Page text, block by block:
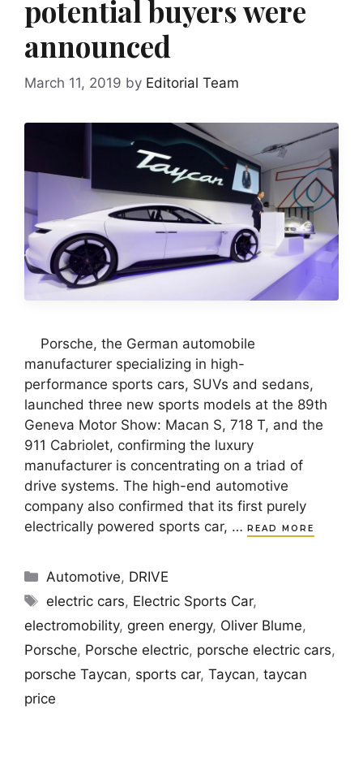
potential buyers were
announced
March 11, 2019 by Editorial Team
Porsche, the German automobile
manufacturer specializing in high-
performance sports cars, SUVs and sedans,
launched three new sports models at the 89th
Geneva Motor Show: Macan S, 718 T, and the
911 Cabriolet, confirming the luxury
manufacturer is concentrating on a triad of
drive systems. The high-end automotive
company also confirmed that its first purely
electrically powered sports car, …
READ MORE
Categories
Automotive, DRIVE
Tags
electric cars, Electric Sports Car,
electromobility, green energy, Oliver Blume,
Porsche, Porsche electric, porsche electric cars,
porsche Taycan, sports car, Taycan, taycan
price